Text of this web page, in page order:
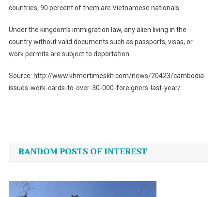
countries, 90 percent of them are Vietnamese nationals.
Under the kingdom’s immigration law, any alien living in the
country without valid documents such as passports, visas, or
work permits are subject to deportation.
Source: http://www.khmertimeskh.com/news/20423/cambodia-
issues-work-cards-to-over-30-000-foreigners-last-year/
navigation
RANDOM POSTS OF INTEREST